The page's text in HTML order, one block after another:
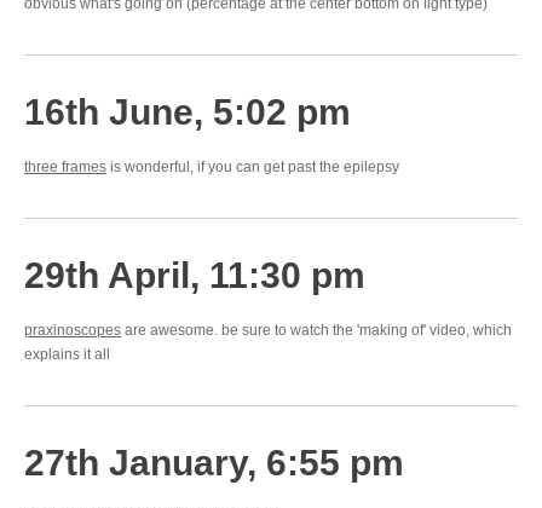
obvious what's going on (percentage at the center bottom on light type)
16th June, 5:02 pm
three frames is wonderful, if you can get past the epilepsy
29th April, 11:30 pm
praxinoscopes are awesome. be sure to watch the 'making of' video, which
explains it all
27th January, 6:55 pm